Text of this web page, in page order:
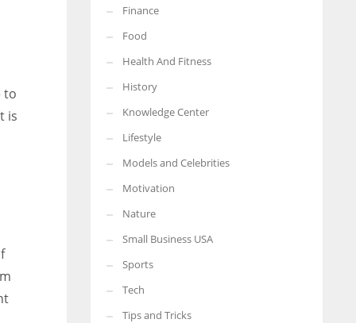
to
is
Finance
Food
Health And Fitness
History
Knowledge Center
Lifestyle
Models and Celebrities
Motivation
Nature
Small Business USA
Sports
Tech
Tips and Tricks